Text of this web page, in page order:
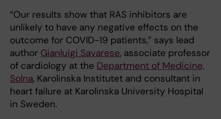
“Our results show that RAS inhibitors are
unlikely to have any negative effects on the
outcome for COVID-19 patients,” says lead
author Gianluigi Savarese, associate professor
of cardiology at the Department of Medicine,
Solna, Karolinska Institutet and consultant in
heart failure at Karolinska University Hospital
in Sweden.